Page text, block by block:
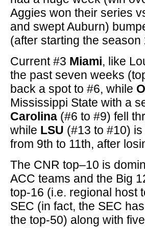
Aggies won their series
and swept Auburn)
(after starting the
Current #3 Miami, like
the past seven weeks
back a spot to #6, while
Mississippi State with a
Carolina (#6 to #9) fell
while LSU (#13 to #10)
from 9th to 11th, after
The CNR top–10 is
ACC teams and the Big
top-16 (i.e. regional host
SEC (in fact, the SEC
the top-50) along with